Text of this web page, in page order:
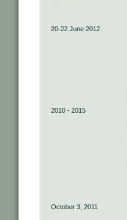
20-22 June 2012
2010 - 2015
October 3, 2011